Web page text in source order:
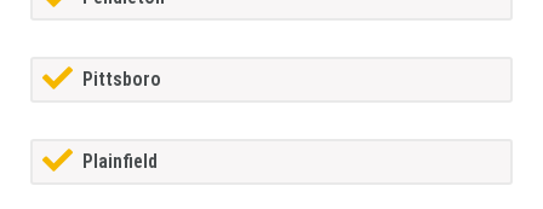
Pittsboro
Plainfield